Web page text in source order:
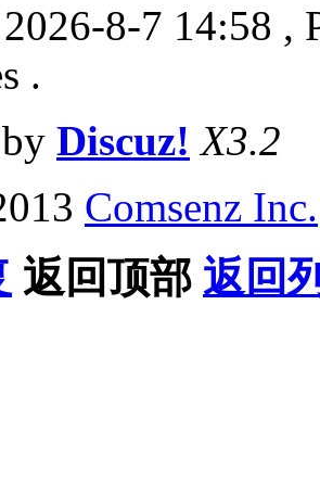
8-7 14:58 ,
.
Discuz! X3.2
Comsenz Inc.
返回顶部 返回